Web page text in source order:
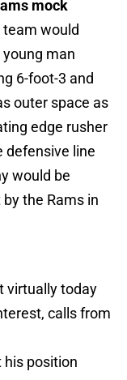
mock
team would
man
6-foot-3 and
outer space as
edge rusher
defensive line
would be
the Rams in
virtually today
calls from
his position